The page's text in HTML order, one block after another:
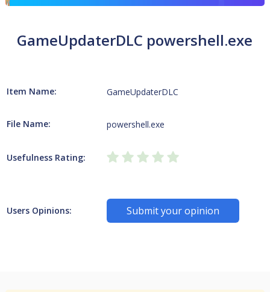
GameUpdaterDLC powershell.exe
Item Name: GameUpdaterDLC
File Name: powershell.exe
Usefulness Rating:
Users Opinions: Submit your opinion